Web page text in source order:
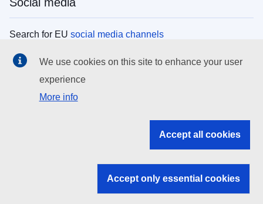
Search for EU social media channels
EU institutions
Search all EU institutions and bodies
EU institutions
We use cookies on this site to enhance your user
experience
More info
Accept all cookies
Accept only essential cookies